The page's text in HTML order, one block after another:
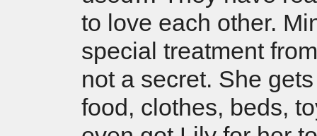
to love each other.
special treatment
not a secret. She
food, clothes, beds,